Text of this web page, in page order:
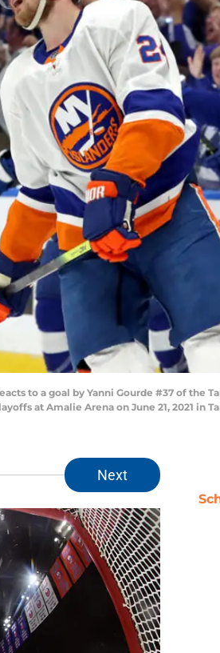
to a goal by Yanni Gourde #37 of the
at Amalie Arena on June 21, 2021 in
Next